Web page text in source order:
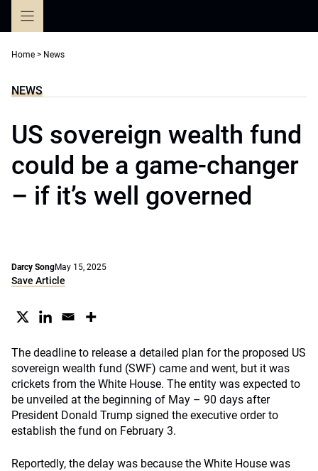
Home > News
NEWS
US sovereign wealth fund
could be a game-changer
– if it’s well governed
Darcy SongMay 15, 2025
Save Article
The deadline to release a detailed plan for the proposed US
sovereign wealth fund (SWF) came and went, but it was
crickets from the White House. The entity was expected to
be unveiled at the beginning of May – 90 days after
President Donald Trump signed the executive order to
establish the fund on February 3.
Reportedly, the delay was because the White House was